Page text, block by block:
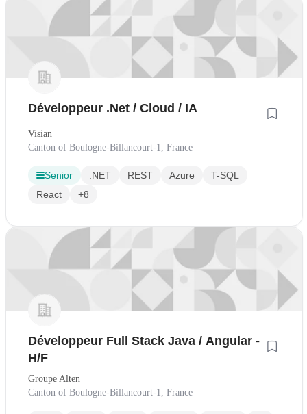
Développeur .Net / Cloud / IA
Visian
Canton of Boulogne-Billancourt-1, France
Senior .NET REST Azure
T-SQL
React
+8
Développeur Full Stack Java / Angular -
H/F
Groupe Alten
Canton of Boulogne-Billancourt-1, France